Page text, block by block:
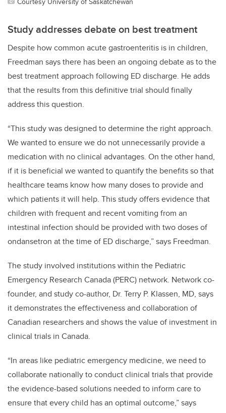
Study addresses debate on best treatment
Despite how common acute gastroenteritis is in children,
Freedman says there has been an ongoing debate as to the
best treatment approach following ED discharge. He adds
that the results from this definitive trial should finally
address this question.
“This study was designed to determine the right approach.
We wanted to ensure we do not unnecessarily provide a
medication with no clinical advantages. On the other hand,
if it is beneficial we wanted to quantify the benefits so that
healthcare teams know how many doses to provide and
which patients it will help. This study offers evidence that
children with frequent and recent vomiting from an
intestinal infection should be provided with two doses of
ondansetron at the time of ED discharge,” says Freedman.
The study involved institutions within the Pediatric
Emergency Research Canada (PERC) network. Network co-
founder, and study co-author, Dr. Terry P. Klassen, MD, says
it demonstrates the effectiveness and collaboration of
Canadian researchers and shows the value of investment in
clinical trials in Canada.
“In areas like pediatric emergency medicine, we need to
collaborate nationally to conduct clinical trials that provide
the evidence-based solutions needed to inform care to
ensure that every child has an optimal outcome,” says